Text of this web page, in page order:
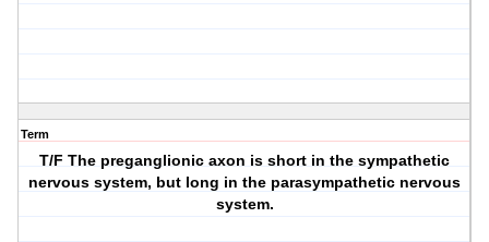
Term
T/F The preganglionic axon is short in the sympathetic
nervous system, but long in the parasympathetic nervous
system.